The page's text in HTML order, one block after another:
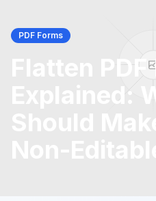
PDF Forms
Flatten PDF
Explained:
Should